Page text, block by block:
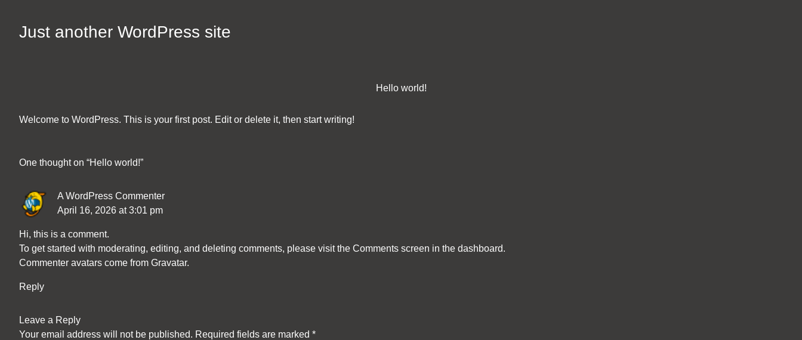
ContentJust another WordPress site
Hello world!
Welcome to WordPress. This is your first post. Edit or delete it, then start writing!
One thought on “Hello world!”
A WordPress Commenter
April 16, 2026 at 3:01 pm
Hi, this is a comment.
To get started with moderating, editing, and deleting comments, please visit the Comments screen in the dashboard.
Commenter avatars come from Gravatar.
Reply
Leave a Reply
Your email address will not be published. Required fields are marked *